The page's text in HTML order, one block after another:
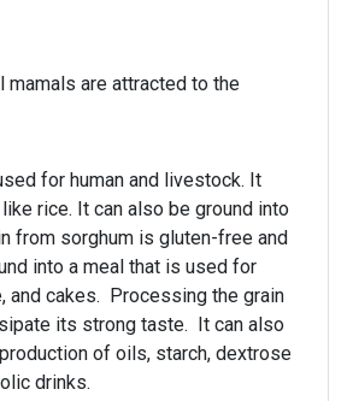
mamals are attracted to the
for human and livestock. It
be ground into
from sorghum is gluten-free and
into a meal that is used for
and cakes. Processing the grain
its strong taste. It can also
of oils, starch, dextrose
drinks.